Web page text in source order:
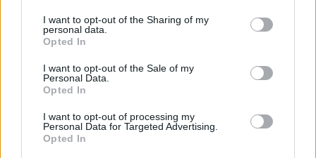
I want to opt-out of the Sharing of my
personal data.
Opted In
I want to opt-out of the Sale of my
Personal Data.
Opted In
I want to opt-out of processing my
Personal Data for Targeted Advertising.
Opted In
“This is a very, very important moment in
history Dave, it cannot be lost,” he added,